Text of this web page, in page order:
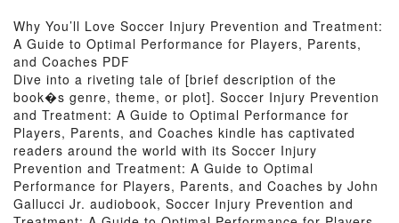
Why You’ll Love Soccer Injury Prevention and Treatment:
A Guide to Optimal Performance for Players, Parents,
and Coaches PDF
Dive into a riveting tale of [brief description of the
book�s genre, theme, or plot]. Soccer Injury Prevention
and Treatment: A Guide to Optimal Performance for
Players, Parents, and Coaches kindle has captivated
readers around the world with its Soccer Injury
Prevention and Treatment: A Guide to Optimal
Performance for Players, Parents, and Coaches by John
Gallucci Jr. audiobook, Soccer Injury Prevention and